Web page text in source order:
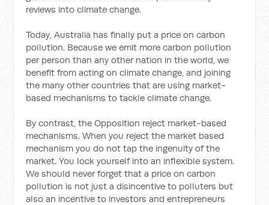
reviews into climate change.
Today, Australia has finally put a price on carbon
pollution. Because we emit more carbon pollution
per person than any other nation in the world, we
benefit from acting on climate change, and joining
the many other countries that are using market-
based mechanisms to tackle climate change.
By contrast, the Opposition reject market-based
mechanisms. When you reject the market based
mechanism you do not tap the ingenuity of the
market. You lock yourself into an inflexible system.
We should never forget that a price on carbon
pollution is not just a disincentive to polluters but
also an incentive to investors and entrepreneurs